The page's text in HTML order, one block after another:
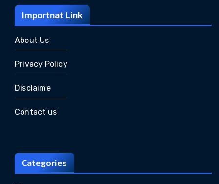
Importnat Link
About Us
Privacy Policy
Disclaime
Contact us
Categories